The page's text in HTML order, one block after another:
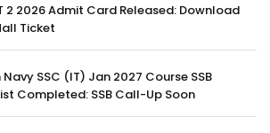
2 2026 Admit Card Released: Download
Ticket
SSC (IT) Jan 2027 Course SSB
Completed: SSB Call-Up Soon